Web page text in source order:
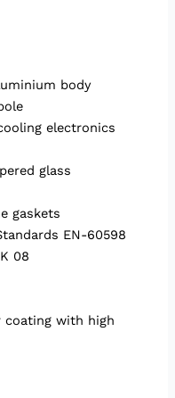
body
electronics
glass
gaskets
EN-60598
08
with high